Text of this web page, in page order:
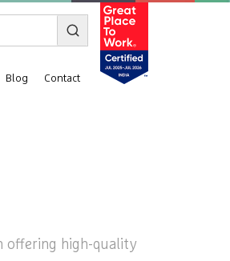
Blog Contact
offering high-quality